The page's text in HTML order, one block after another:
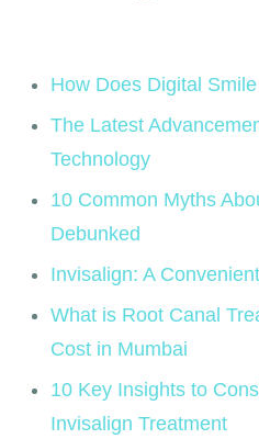
How Does Digital
The Latest
Technology
10 Common Myths
Debunked
Invisalign: A
What is Root Canal
Cost in Mumbai
10 Key Insights to
Invisalign Treatment